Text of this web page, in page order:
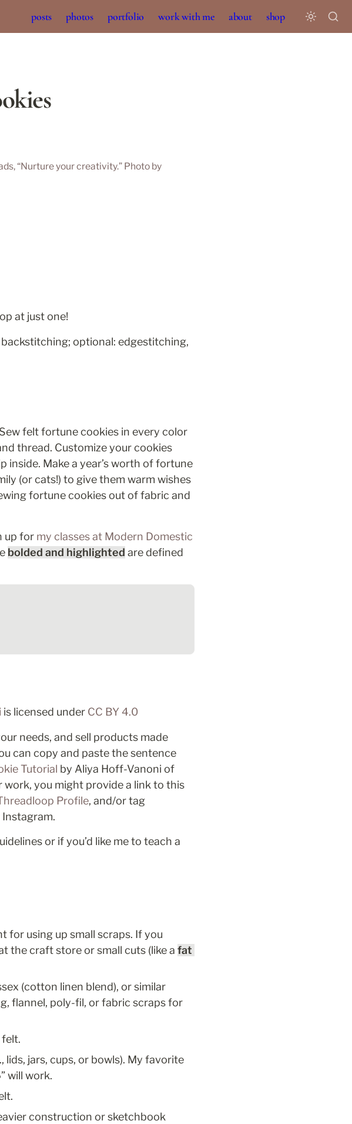
posts photos portfolio work with me about shop
“Nurture your creativity.” Photo by
at just one!
optional: edgestitching,
felt fortune cookies in every color
thread. Customize your cookies
inside. Make a year’s worth of fortune
(or cats!) to give them warm wishes
fortune cookies out of fabric and
up for my classes at Modern Domestic
bolded and highlighted are defined
is licensed under CC BY 4.0
needs, and sell products made
can copy and paste the sentence
Tutorial
work, you might provide a link to this
Profile
Instagram.
or if you’d like me to teach a
for using up small scraps. If you
the craft store or small cuts (like a fat
flannel, poly-fil, or fabric scraps for
lids, jars, cups, or bowls). My favorite
will work.
construction or sketchbook